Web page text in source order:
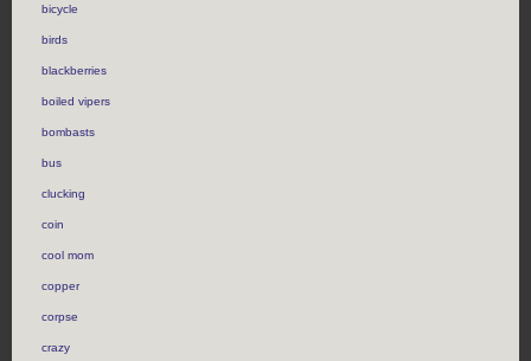
bicycle
birds
blackberries
boiled vipers
bombasts
bus
clucking
coin
cool mom
copper
corpse
crazy